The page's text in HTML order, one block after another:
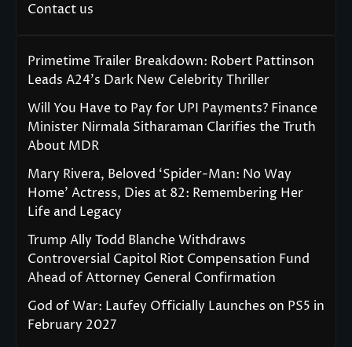
Contact us
Primetime Trailer Breakdown: Robert Pattinson
Leads A24’s Dark New Celebrity Thriller
Will You Have to Pay for UPI Payments? Finance
Minister Nirmala Sitharaman Clarifies the Truth
About MDR
Mary Rivera, Beloved ‘Spider-Man: No Way
Home’ Actress, Dies at 82: Remembering Her
Life and Legacy
Trump Ally Todd Blanche Withdraws
Controversial Capitol Riot Compensation Fund
Ahead of Attorney General Confirmation
God of War: Laufey Officially Launches on PS5 in
February 2027